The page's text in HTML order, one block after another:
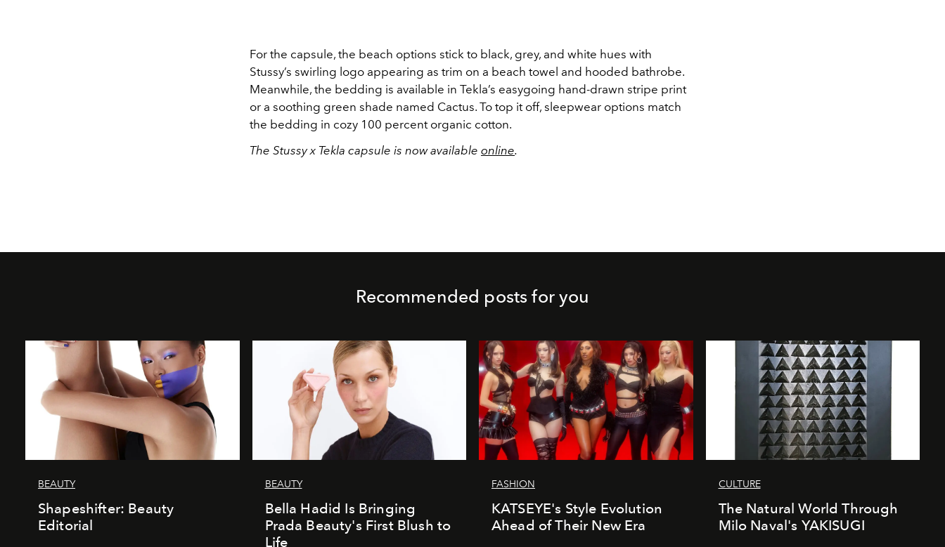
For the capsule, the beach options stick to black, grey, and white hues with
Stussy’s swirling logo appearing as trim on a beach towel and hooded bathrobe.
Meanwhile, the bedding is available in Tekla’s easygoing hand-drawn stripe print
or a soothing green shade named Cactus. To top it off, sleepwear options match
the bedding in cozy 100 percent organic cotton.
The Stussy x Tekla capsule is now available online.
Recommended posts for you
BEAUTY
Shapeshifter: Beauty
Editorial
BEAUTY
Bella Hadid Is Bringing
Prada Beauty's First Blush to
Life
FASHION
KATSEYE's Style Evolution
Ahead of Their New Era
CULTURE
The Natural World Through
Milo Naval's YAKISUGI